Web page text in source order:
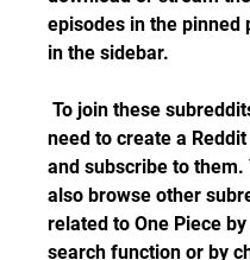
episodes in the pinned
in the sidebar.
need to create a
and subscribe to them.
also browse other
related to One Piece
search function or by